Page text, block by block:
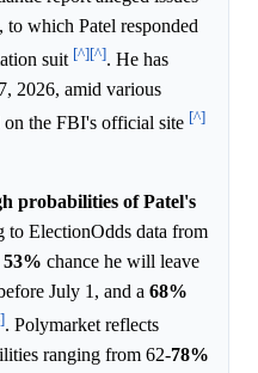
to which Patel responded
suit [^][^]. He has
2026, amid various
on the FBI's official site [^]
probabilities of Patel's
to ElectionOdds data from
53% chance he will leave
July 1, and a 68%
. Polymarket reflects
ranging from 62-78%